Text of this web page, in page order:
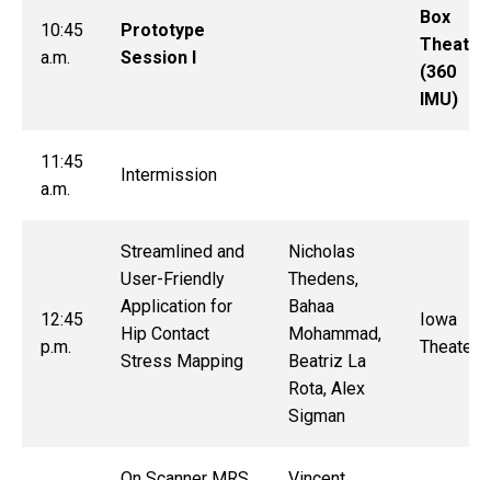
10:45
a.m.
Prototype
Session I
Box
Theater
(360
IMU)
11:45
a.m.
Intermission
12:45
p.m.
Streamlined and
User-Friendly
Application for
Hip Contact
Stress Mapping
Nicholas
Thedens,
Bahaa
Mohammad,
Beatriz La
Rota, Alex
Sigman
Iowa
Theater